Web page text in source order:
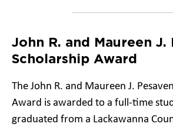
John R. and Maureen J.
Scholarship Award
The John R. and Maureen J.
Award is awarded to a full-time
graduated from a Lackawanna